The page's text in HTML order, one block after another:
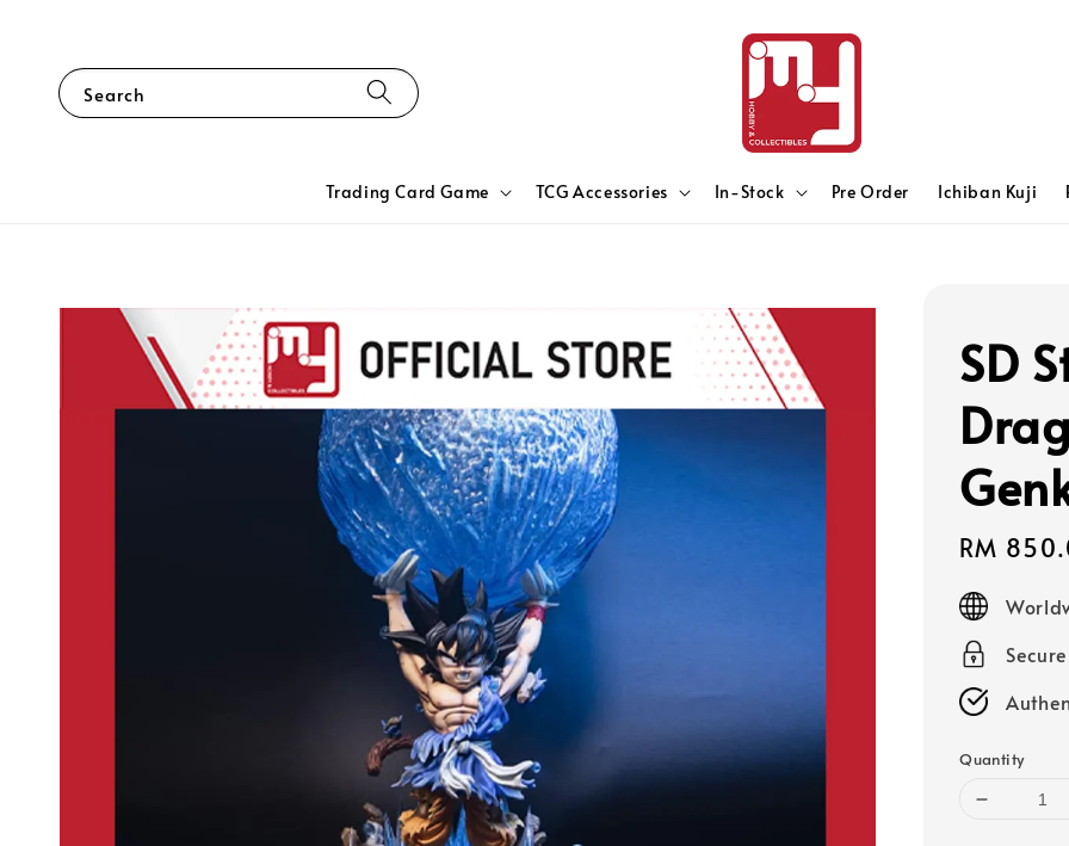
Search
Trading Card Game TCG Accessories In-Stock Pre Order Ichiban Kuji
SD
Sale
price
RM
Quantity